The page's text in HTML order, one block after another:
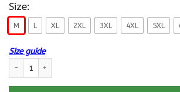
Size:
M L XL 2XL 3XL 4XL 5XL
Size guide